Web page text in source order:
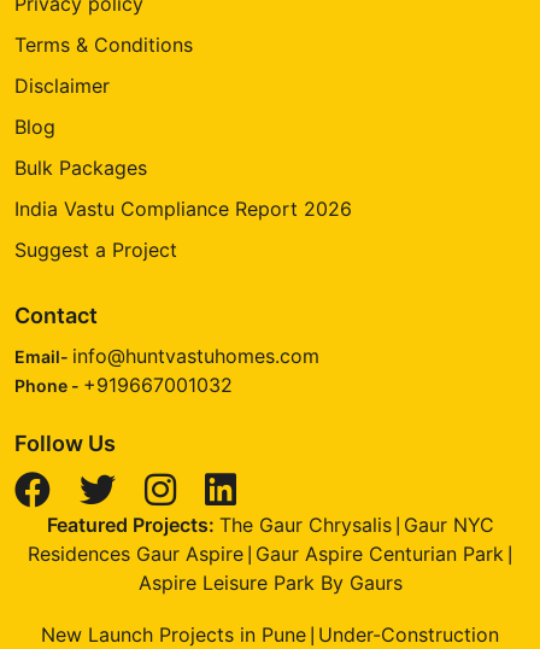
Terms & Conditions
Disclaimer
Blog
Bulk Packages
India Vastu Compliance Report 2026
Suggest a Project
Contact
Email- info@huntvastuhomes.com
Phone - +919667001032
Follow Us
Featured Projects: The Gaur Chrysalis| Gaur NYC
Residences Gaur Aspire Gaur Aspire Centurian Park
Aspire Leisure Park By Gaurs
New Launch Projects in Pune Under-Construction